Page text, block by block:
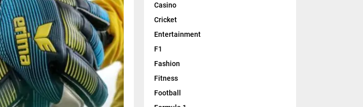
Casino
Cricket
Entertainment
F1
Fashion
Fitness
Football